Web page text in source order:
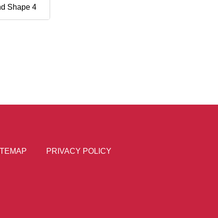
Shape 4
PRIVACY POLICY